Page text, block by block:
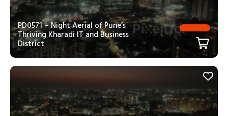
PD0571 – Night Aerial of Pune’s
Thriving Kharadi IT and Business
District